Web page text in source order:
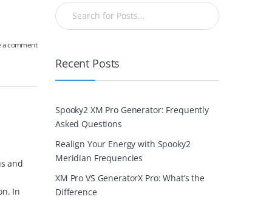
a comment
and
In
Recent Posts
Spooky2 XM Pro Generator: Frequently
Asked Questions
Realign Your Energy with Spooky2
Meridian Frequencies
XM Pro VS GeneratorX Pro: What’s the
Difference